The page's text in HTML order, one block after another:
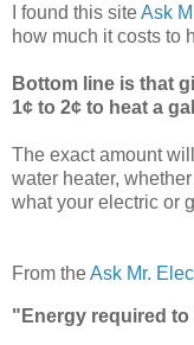
I found this siteAsk
how much it costs to
Bottom line is that
1¢ to 2¢ to heat a
The exact amount
water heater,
what your electric or
From theAsk Mr.
"Energy required to